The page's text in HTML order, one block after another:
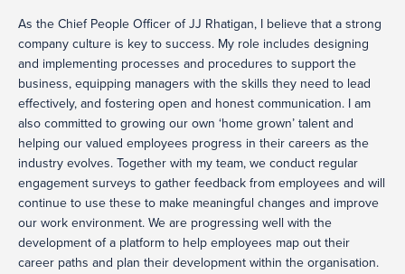
As the Chief People Officer of JJ Rhatigan, I believe that a strong
company culture is key to success. My role includes designing
and implementing processes and procedures to support the
business, equipping managers with the skills they need to lead
effectively, and fostering open and honest communication. I am
also committed to growing our own ‘home grown’ talent and
helping our valued employees progress in their careers as the
industry evolves. Together with my team, we conduct regular
engagement surveys to gather feedback from employees and will
continue to use these to make meaningful changes and improve
our work environment. We are progressing well with the
development of a platform to help employees map out their
career paths and plan their development within the organisation.